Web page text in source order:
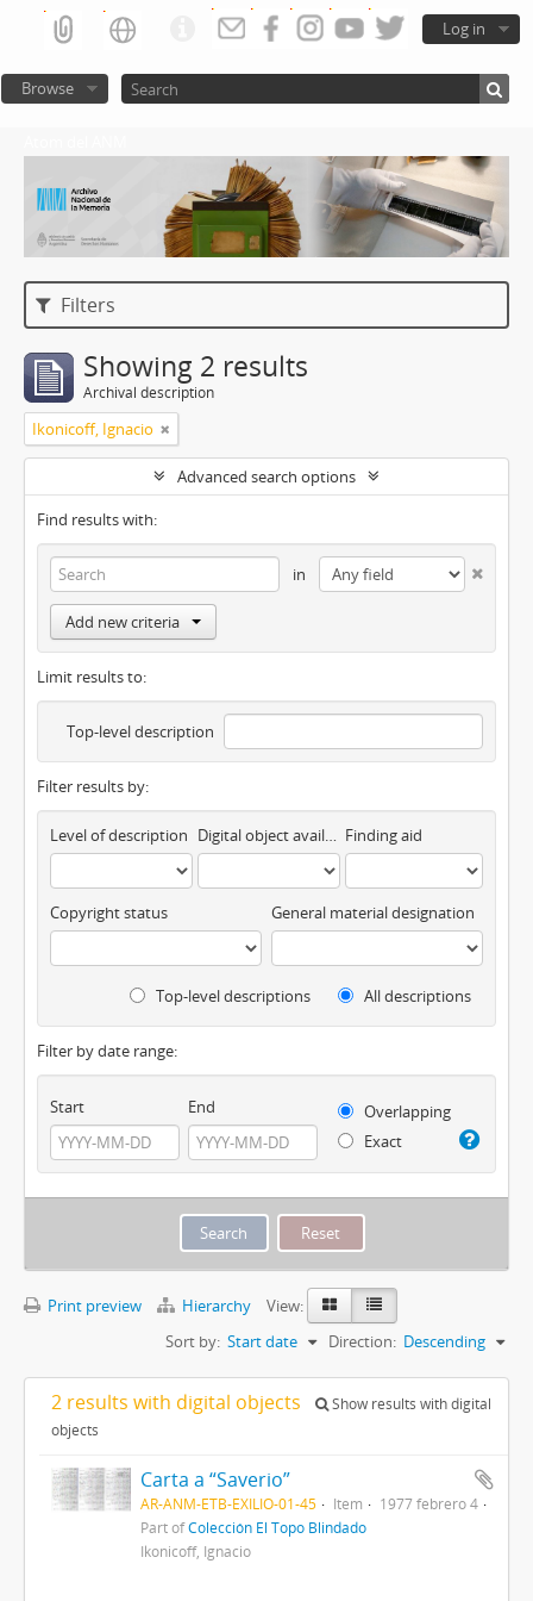
Log in
Browse
Filters
Showing 2 results
Archival description
Ikonicoff, Ignacio
Advanced search options
Find results with:
in
Add new criteria
Limit results to:
Top-level description
Filter results by:
Level of description Digital object available Finding aid
Copyright status General material designation
Top-level descriptions All descriptions
Filter by date range:
Start End
Overlapping
Exact
Print preview Hierarchy
View:
Sort by: Start date Direction: Descending
2 results with digital objects
Show results with digital
objects
Carta a “Saverio”
AR-ANM-ETB-EXILIO-01-45 Item
1977 febrero 4
Part ofColección El Topo Blindado
Ikonicoff, Ignacio